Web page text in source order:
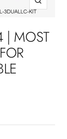
Zoom
| MOST